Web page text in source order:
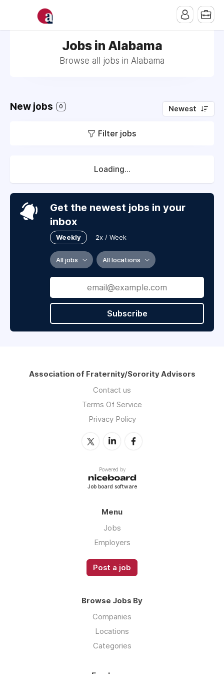
Jobs in Alabama
Browse all jobs in Alabama
New jobs 0 Newest
Filter jobs
Loading...
Get the newest jobs in your
inbox
Weekly 2x / Week
All jobs All locations
Subscribe
Association of Fraternity/Sorority Advisors
Contact us
Terms Of Service
Privacy Policy
Powered by
Job board software
Menu
Jobs
Employers
Post a job
Browse Jobs By
Companies
Locations
Categories